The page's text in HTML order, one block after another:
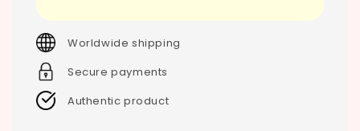
Worldwide shipping
Secure payments
Authentic product